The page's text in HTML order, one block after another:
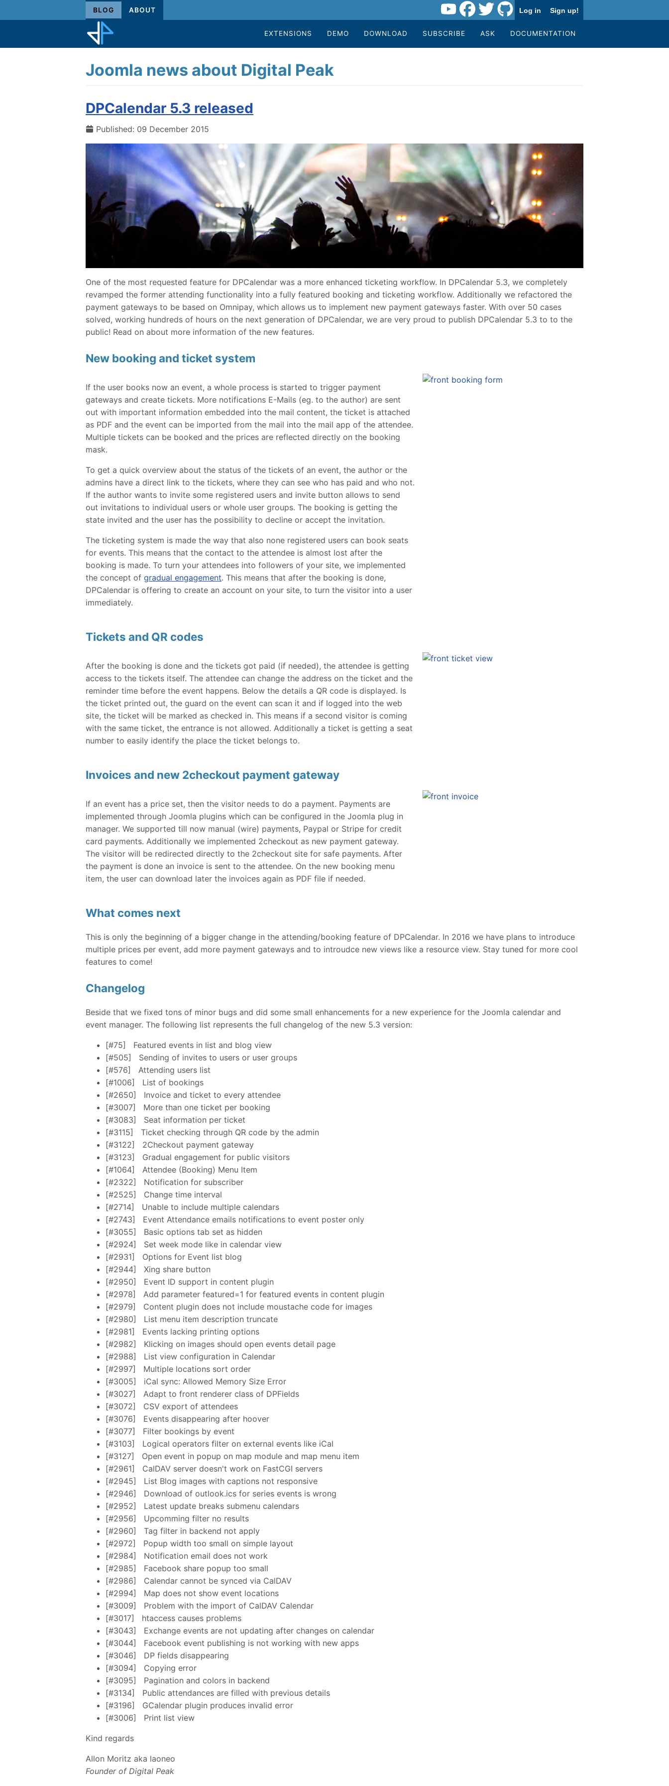
BLOG ABOUT Log in Sign up!
EXTENSIONS DEMO DOWNLOAD SUBSCRIBE ASK DOCUMENTATION
Joomla news about Digital Peak
DPCalendar 5.3 released
Published: 09 December 2015
One of the most requested feature for DPCalendar was a more enhanced ticketing workflow. In DPCalendar 5.3, we completely
revamped the former attending functionality into a fully featured booking and ticketing workflow. Additionally we refactored the
payment gateways to be based on Omnipay, which allows us to implement new payment gateways faster. With over 50 cases
solved, working hundreds of hours on the next generation of DPCalendar, we are very proud to publish DPCalendar 5.3 to to the
public! Read on about more information of the new features.
New booking and ticket system
If the user books now an event, a whole process is started to trigger payment
gateways and create tickets. More notifications E-Mails (eg. to the author) are sent
out with important information embedded into the mail content, the ticket is attached
as PDF and the event can be imported from the mail into the mail app of the attendee.
Multiple tickets can be booked and the prices are reflected directly on the booking
mask.
To get a quick overview about the status of the tickets of an event, the author or the
admins have a direct link to the tickets, where they can see who has paid and who not.
If the author wants to invite some registered users and invite button allows to send
out invitations to individual users or whole user groups. The booking is getting the
state invited and the user has the possibility to decline or accept the invitation.
The ticketing system is made the way that also none registered users can book seats
for events. This means that the contact to the attendee is almost lost after the
booking is made. To turn your attendees into followers of your site, we implemented
the concept of gradual engagement. This means that after the booking is done,
DPCalendar is offering to create an account on your site, to turn the visitor into a user
immediately.
Tickets and QR codes
After the booking is done and the tickets got paid (if needed), the attendee is getting
access to the tickets itself. The attendee can change the address on the ticket and the
reminder time before the event happens. Below the details a QR code is displayed. Is
the ticket printed out, the guard on the event can scan it and if logged into the web
site, the ticket will be marked as checked in. This means if a second visitor is coming
with the same ticket, the entrance is not allowed. Additionally a ticket is getting a seat
number to easily identify the place the ticket belongs to.
Invoices and new 2checkout payment gateway
If an event has a price set, then the visitor needs to do a payment. Payments are
implemented through Joomla plugins which can be configured in the Joomla plug in
manager. We supported till now manual (wire) payments, Paypal or Stripe for credit
card payments. Additionally we implemented 2checkout as new payment gateway.
The visitor will be redirected directly to the 2checkout site for safe payments. After
the payment is done an invoice is sent to the attendee. On the new booking menu
item, the user can download later the invoices again as PDF file if needed.
What comes next
This is only the beginning of a bigger change in the attending/booking feature of DPCalendar. In 2016 we have plans to introduce
multiple prices per event, add more payment gateways and to introudce new views like a resource view. Stay tuned for more cool
features to come!
Changelog
Beside that we fixed tons of minor bugs and did some small enhancements for a new experience for the Joomla calendar and
event manager. The following list represents the full changelog of the new 5.3 version:
[#75]
Featured events in list and blog view
[#505]
Sending of invites to users or user groups
[#576]
Attending users list
[#1006]
List of bookings
[#2650]
Invoice and ticket to every attendee
[#3007]
More than one ticket per booking
[#3083]
Seat information per ticket
[#3115]
Ticket checking through QR code by the admin
[#3122]
2Checkout payment gateway
[#3123]
Gradual engagement for public visitors
[#1064]
Attendee (Booking) Menu Item
[#2322]
Notification for subscriber
[#2525]
Change time interval
[#2714]
Unable to include multiple calendars
[#2743]
Event Attendance emails notifications to event poster only
[#3055]
Basic options tab set as hidden
[#2924]
Set week mode like in calendar view
[#2931]
Options for Event list blog
[#2944]
Xing share button
[#2950]
Event ID support in content plugin
[#2978]
Add parameter featured=1 for featured events in content plugin
[#2979]
Content plugin does not include moustache code for images
[#2980]
List menu item description truncate
[#2981]
Events lacking printing options
[#2982]
Klicking on images should open events detail page
[#2988]
List view configuration in Calendar
[#2997]
Multiple locations sort order
[#3005]
iCal sync: Allowed Memory Size Error
[#3027]
Adapt to front renderer class of DPFields
[#3072]
CSV export of attendees
[#3076]
Events disappearing after hoover
[#3077]
Filter bookings by event
[#3103]
Logical operators filter on external events like iCal
[#3127]
Open event in popup on map module and map menu item
[#2961]
CalDAV server doesn't work on FastCGI servers
[#2945]
List Blog images with captions not responsive
[#2946]
Download of outlook.ics for series events is wrong
[#2952]
Latest update breaks submenu calendars
[#2956]
Upcomming filter no results
[#2960]
Tag filter in backend not apply
[#2972]
Popup width too small on simple layout
[#2984]
Notification email does not work
[#2985]
Facebook share popup too small
[#2986]
Calendar cannot be synced via CalDAV
[#2994]
Map does not show event locations
[#3009]
Problem with the import of CalDAV Calendar
[#3017]
htaccess causes problems
[#3043]
Exchange events are not updating after changes on calendar
[#3044]
Facebook event publishing is not working with new apps
[#3046]
DP fields disappearing
[#3094]
Copying error
[#3095]
Pagination and colors in backend
[#3134]
Public attendances are filled with previous details
[#3196]
GCalendar plugin produces invalid error
[#3006]
Print list view
Kind regards
Allon Moritz aka laoneo
Founder of Digital Peak